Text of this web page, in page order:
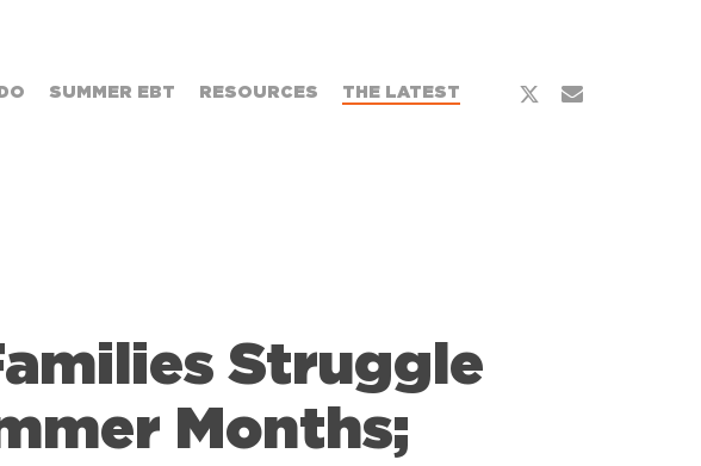
SUMMER EBT RESOURCES THE LATEST
x-
email
Struggle
Months;